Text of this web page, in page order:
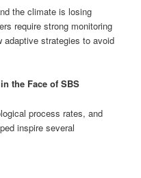
the climate is losing
require strong monitoring
adaptive strategies to avoid
the Face of SBS
process rates, and
inspire several